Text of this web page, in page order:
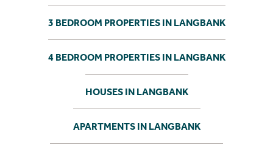
3 BEDROOM PROPERTIES IN LANGBANK
4 BEDROOM PROPERTIES IN LANGBANK
HOUSES IN LANGBANK
APARTMENTS IN LANGBANK